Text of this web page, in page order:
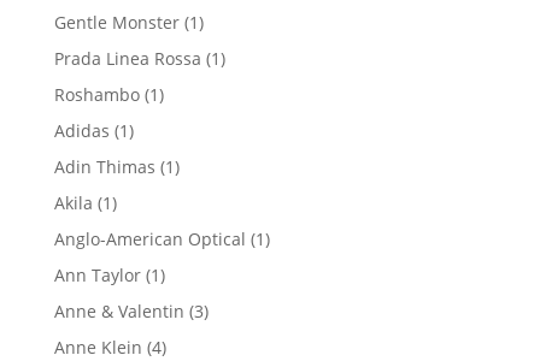
product
Gentle Monster 11
product
Prada Linea Rossa 11
Roshambo 11
Adidas 11
product
Adin Thimas 11
Akila 11
product
Anglo-American Optical 11
Ann Taylor 11
product
Anne & Valentin 33
Anne Klein 44